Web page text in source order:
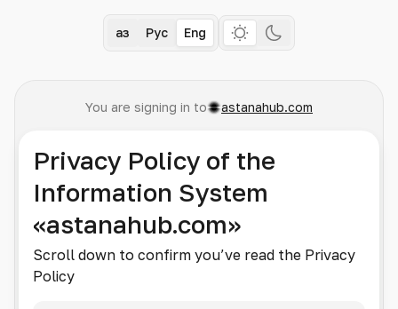
Қаз Рус Eng
You are signing in to astanahub.com
Privacy Policy of the
Information System
«astanahub.com»
Scroll down to confirm you’ve read the Privacy
Policy